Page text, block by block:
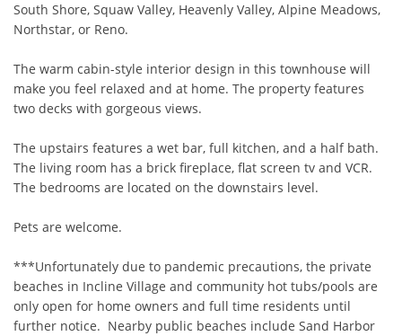
South Shore, Squaw Valley, Heavenly Valley, Alpine Meadows,
Northstar, or Reno.
The warm cabin-style interior design in this townhouse will
make you feel relaxed and at home. The property features
two decks with gorgeous views.
The upstairs features a wet bar, full kitchen, and a half bath.
The living room has a brick fireplace, flat screen tv and VCR.
The bedrooms are located on the downstairs level.
Pets are welcome.
***Unfortunately due to pandemic precautions, the private
beaches in Incline Village and community hot tubs/pools are
only open for home owners and full time residents until
further notice.  Nearby public beaches include Sand Harbor